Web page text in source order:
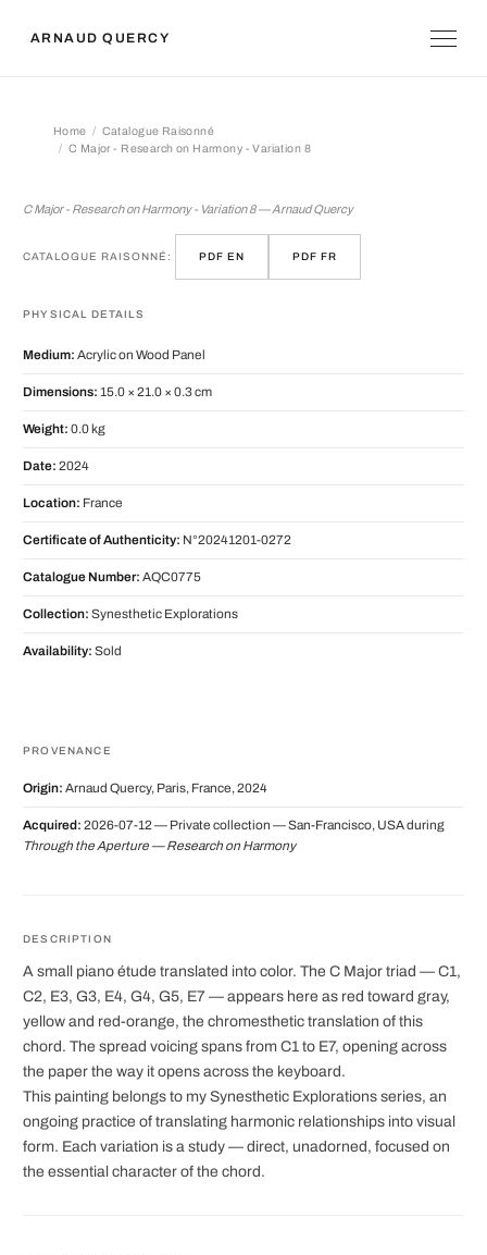
ARNAUD QUERCY
Home
Catalogue Raisonné
C Major - Research on Harmony - Variation 8
C Major - Research on Harmony - Variation 8 — Arnaud Quercy
CATALOGUE RAISONNÉ: PDF EN PDF FR
PHYSICAL DETAILS
Medium: Acrylic on Wood Panel
Dimensions: 15.0 × 21.0 × 0.3 cm
Weight: 0.0 kg
Date: 2024
Location: France
Certificate of Authenticity: N°20241201-0272
Catalogue Number: AQC0775
Collection: Synesthetic Explorations
Availability: Sold
PROVENANCE
Origin: Arnaud Quercy, Paris, France, 2024
Acquired: 2026-07-12 — Private collection — San-Francisco, USA during
Through the Aperture — Research on Harmony
DESCRIPTION
A small piano étude translated into color. The C Major triad — C1,
C2, E3, G3, E4, G4, G5, E7 — appears here as red toward gray,
yellow and red-orange, the chromesthetic translation of this
chord. The spread voicing spans from C1 to E7, opening across
the paper the way it opens across the keyboard.
This painting belongs to my Synesthetic Explorations series, an
ongoing practice of translating harmonic relationships into visual
form. Each variation is a study — direct, unadorned, focused on
the essential character of the chord.